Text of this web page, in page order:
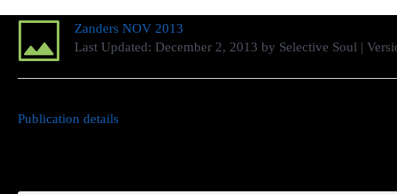
Zanders NOV 2013
Last Updated: December 2, 2013 by Selective Soul |
Publication details